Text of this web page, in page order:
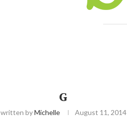
G
written byMichelle August 11, 2014